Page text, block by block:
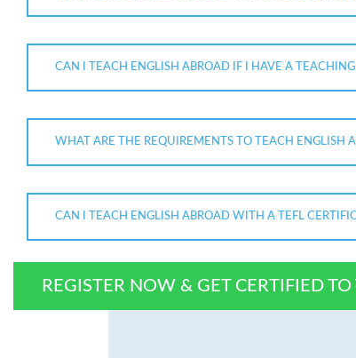
CAN I TEACH ENGLISH ABROAD IF I HAVE A
WHAT ARE THE REQUIREMENTS TO TEACH ENGLISH
CAN I TEACH ENGLISH ABROAD WITH A TEFL
REGISTER NOW & GET CERTIFIED